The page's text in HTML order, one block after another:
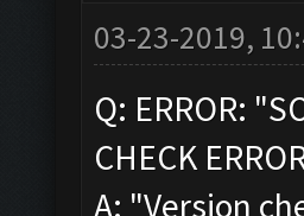
03-23-2019,
Q: ERROR:
CHECK
A: "Version